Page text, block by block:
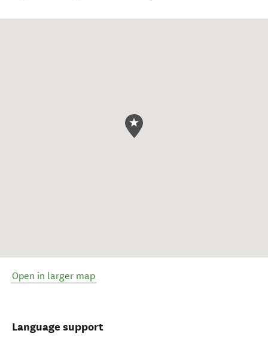
Open in larger map
Language support